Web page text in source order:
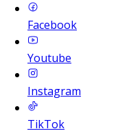
Facebook
Youtube
Instagram
TikTok